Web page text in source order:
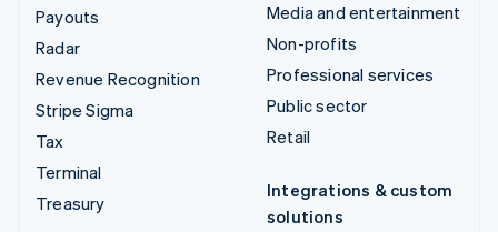
Payouts
Radar
Revenue Recognition
Stripe Sigma
Tax
Terminal
Treasury
Media and entertainment
Non-profits
Professional services
Public sector
Retail
Integrations & custom
solutions